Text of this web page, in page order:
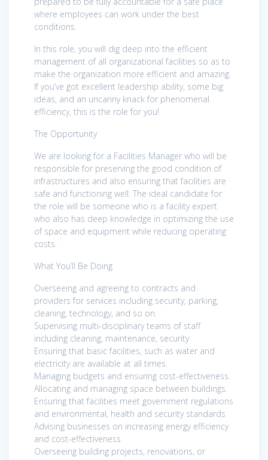
where employees can work under the best
conditions.
In this role, you will dig deep into the efficient
management of all organizational facilities so as to
make the organization more efficient and amazing.
If you’ve got excellent leadership ability, some big
ideas, and an uncanny knack for phenomenal
efficiency, this is the role for you!
The Opportunity
We are looking for a Facilities Manager who will be
responsible for preserving the good condition of
infrastructures and also ensuring that facilities are
safe and functioning well. The ideal candidate for
the role will be someone who is a facility expert
who also has deep knowledge in optimizing the use
of space and equipment while reducing operating
costs.
What You’ll Be Doing
Overseeing and agreeing to contracts and
providers for services including security, parking,
cleaning, technology, and so on.
Supervising multi-disciplinary teams of staff
including cleaning, maintenance, security
Ensuring that basic facilities, such as water and
electricity are available at all times.
Managing budgets and ensuring cost-effectiveness.
Allocating and managing space between buildings.
Ensuring that facilities meet government regulations
and environmental, health and security standards
Advising businesses on increasing energy efficiency
and cost-effectiveness
Overseeing building projects, renovations, or